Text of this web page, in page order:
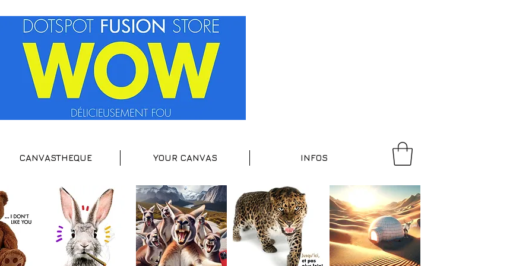
CANVASTHEQUE YOUR CANVAS INFOS